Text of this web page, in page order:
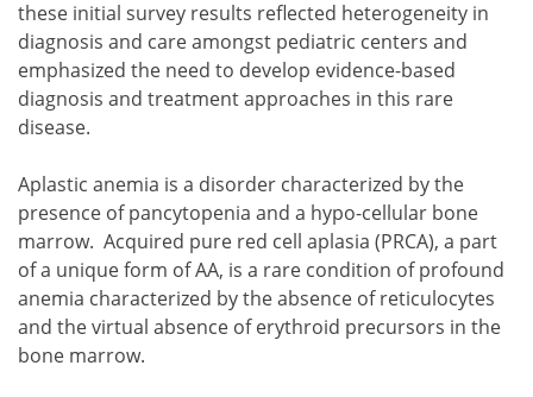
these initial survey results reflected heterogeneity in
diagnosis and care amongst pediatric centers and
emphasized the need to develop evidence-based
diagnosis and treatment approaches in this rare
disease.
Aplastic anemia is a disorder characterized by the
presence of pancytopenia and a hypo-cellular bone
marrow. Acquired pure red cell aplasia (PRCA), a part
of a unique form of AA, is a rare condition of profound
anemia characterized by the absence of reticulocytes
and the virtual absence of erythroid precursors in the
bone marrow.